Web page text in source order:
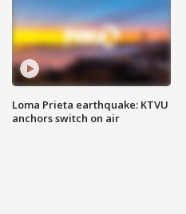
Loma Prieta earthquake: KTVU
anchors switch on air